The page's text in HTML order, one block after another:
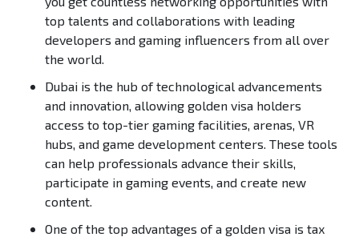
top talents and collaborations with leading
developers and gaming influencers from all over
the world.
Dubai is the hub of technological advancements
and innovation, allowing golden visa holders
access to top-tier gaming facilities, arenas, VR
hubs, and game development centers. These tools
can help professionals advance their skills,
participate in gaming events, and create new
content.
One of the top advantages of a golden visa is tax